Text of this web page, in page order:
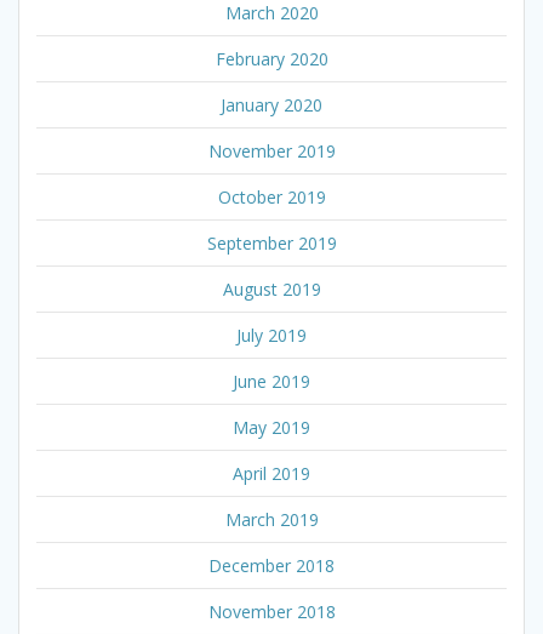
March 2020
February 2020
January 2020
November 2019
October 2019
September 2019
August 2019
July 2019
June 2019
May 2019
April 2019
March 2019
December 2018
November 2018